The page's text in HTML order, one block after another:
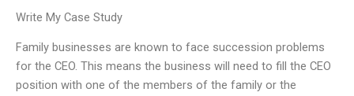
Write My Case Study
Family businesses are known to face succession problems
for the CEO. This means the business will need to fill the CEO
position with one of the members of the family or the